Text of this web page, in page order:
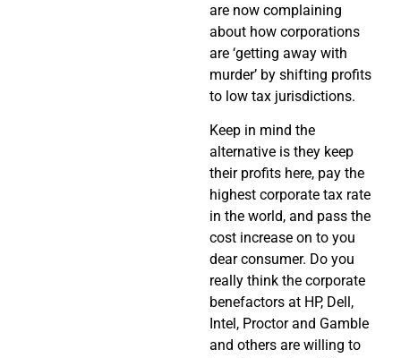
are now complaining
about how corporations
are ‘getting away with
murder’ by shifting profits
to low tax jurisdictions.
Keep in mind the
alternative is they keep
their profits here, pay the
highest corporate tax rate
in the world, and pass the
cost increase on to you
dear consumer. Do you
really think the corporate
benefactors at HP, Dell,
Intel, Proctor and Gamble
and others are willing to